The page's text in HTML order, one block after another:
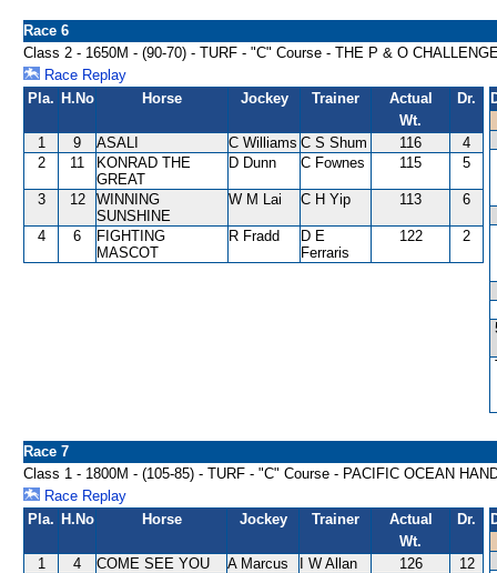
Race 6
Class 2 - 1650M - (90-70) - TURF - "C" Course - THE P & O
Race Replay
Pla. H.No Horse Jockey Trainer
Actual
Wt.
Dr.
1 9 ASALI C Williams C S Shum 116
4
2
11
KONRAD THE
GREAT
D Dunn C Fownes 115 5
3 12
WINNING
SUNSHINE
W M Lai C H Yip 113 6
4 6
FIGHTING
MASCOT
R Fradd
D E
Ferraris
122 2
Race 7
Class 1 - 1800M - (105-85) - TURF - "C" Course - PACIFIC OCEAN
Race Replay
Pla. H.No Horse Jockey Trainer
Actual
Wt.
Dr.
1 4 COME SEE YOU A Marcus I W Allan 126
12